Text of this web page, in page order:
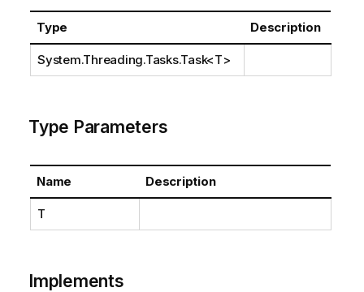
Type Description
System.Threading.Tasks.Task<T>
Type Parameters
Name Description
T
Implements